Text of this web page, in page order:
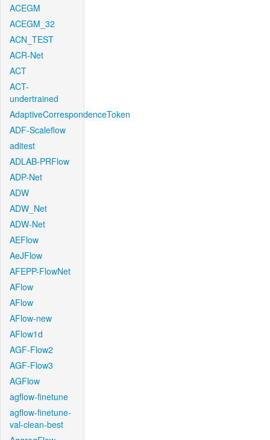
ACEGM
ACEGM_32
ACN_TEST
ACR-Net
ACT
ACT-
undertrained
AdaptiveCorrespondenceToken
ADF-Scaleflow
aditest
ADLAB-PRFlow
ADP-Net
ADW
ADW_Net
ADW-Net
AEFlow
AeJFlow
AFEPP-FlowNet
AFlow
AFlow
AFlow-new
AFlow1d
AGF-Flow2
AGF-Flow3
AGFlow
agflow-finetune
agflow-finetune-
val-clean-best